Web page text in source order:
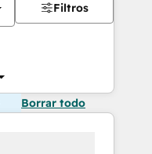
Filtros
Borrar todo